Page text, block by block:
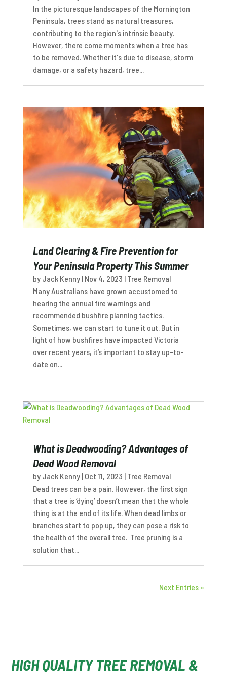
In the picturesque landscapes of the Mornington
Peninsula, trees stand as natural treasures,
contributing to the region's intrinsic beauty.
However, there come moments when a tree has
to be removed. Whether it's due to disease, storm
damage, or a safety hazard, tree...
Land Clearing & Fire Prevention for
Your Peninsula Property This Summer
by Jack Kenny| Nov 4, 2023 | Tree Removal
Many Australians have grown accustomed to
hearing the annual fire warnings and
recommended bushfire planning tactics.
Sometimes, we can start to tune it out. But in
light of how bushfires have impacted Victoria
over recent years, it’s important to stay up-to-
date on...
What is Deadwooding? Advantages of
Dead Wood Removal
by Jack Kenny| Oct 11, 2023 | Tree Removal
Dead trees can be a pain. However, the first sign
that a tree is ‘dying’ doesn’t mean that the whole
thing is at the end of its life. When dead limbs or
branches start to pop up, they can pose a risk to
the health of the overall tree. Tree pruning is a
solution that...
Next Entries »
HIGH QUALITY TREE REMOVAL &